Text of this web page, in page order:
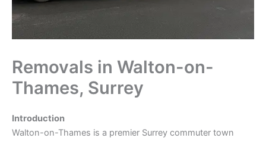
Removals in Walton-on-
Thames, Surrey
Introduction
Walton-on-Thames is a premier Surrey commuter town